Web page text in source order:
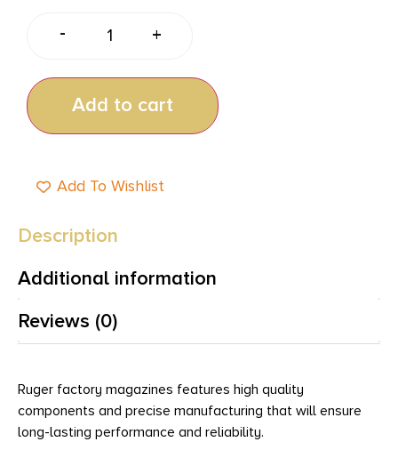
- +
Add to cart
Add To Wishlist
Description
Additional information
Reviews (0)
Ruger factory magazines features high quality
components and precise manufacturing that will ensure
long-lasting performance and reliability.